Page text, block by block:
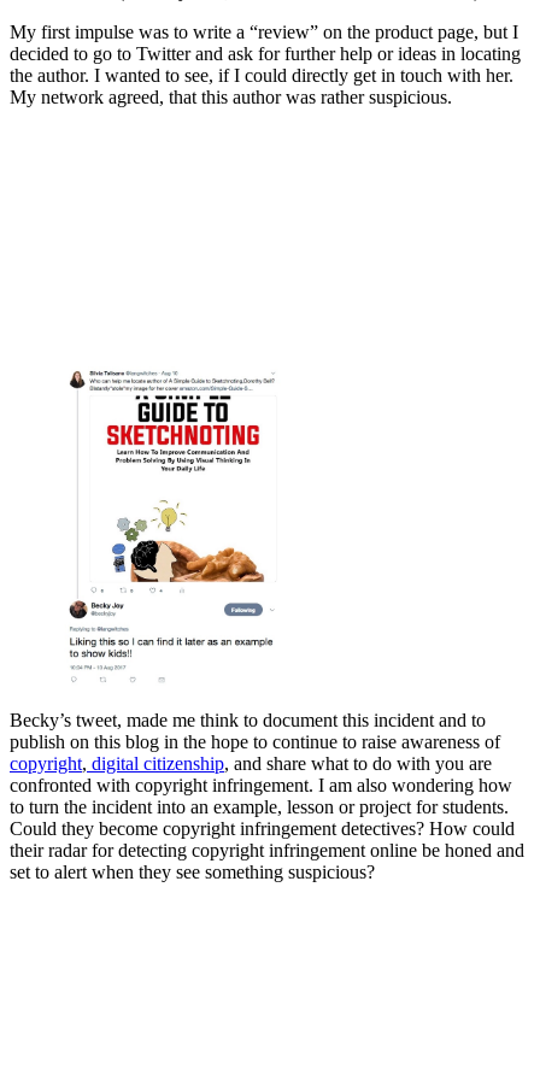
My first impulse was to write a “review” on the product page, but I
decided to go to Twitter and ask for further help or ideas in locating
the author. I wanted to see, if I could directly get in touch with her.
My network agreed, that this author was rather suspicious.
Becky’s tweet, made me think to document this incident and to
publish on this blog in the hope to continue to raise awareness of
copyright, digital citizenship, and share what to do with you are
confronted with copyright infringement. I am also wondering how
to turn the incident into an example, lesson or project for students.
Could they become copyright infringement detectives? How could
their radar for detecting copyright infringement online be honed and
set to alert when they see something suspicious?